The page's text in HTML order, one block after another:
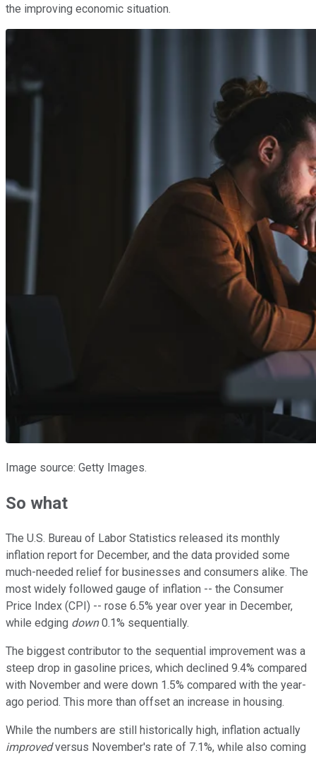
the improving economic situation.
Image source: Getty Images.
So what
The U.S. Bureau of Labor Statistics released its monthly
inflation report for December, and the data provided some
much-needed relief for businesses and consumers alike. The
most widely followed gauge of inflation -- the Consumer
Price Index (CPI) -- rose 6.5% year over year in December,
while edging down0.1% sequentially.
The biggest contributor to the sequential improvement was a
steep drop in gasoline prices, which declined 9.4% compared
with November and were down 1.5% compared with the year-
ago period. This more than offset an increase in housing.
While the numbers are still historically high, inflation actually
improvedversus November's rate of 7.1%, while also coming